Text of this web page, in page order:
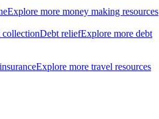
Explore more money making resources
Debt reliefExplore more debt
Explore more travel resources